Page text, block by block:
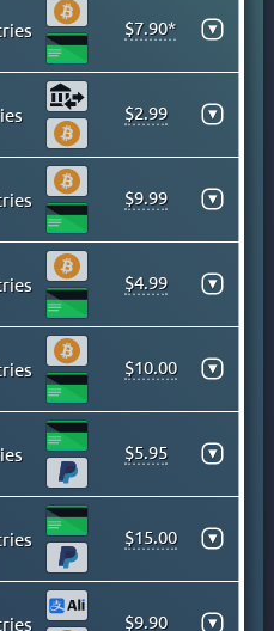
$7.90* ▾
$2.99 ▾
$9.99 ▾
$4.99 ▾
$10.00 ▾
$5.95 ▾
$15.00 ▾
$9.90 ▾